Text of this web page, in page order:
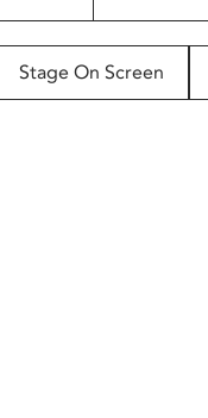
Stage On Screen